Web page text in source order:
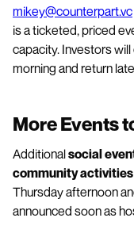
mikey@counterpart.vc
is a ticketed, priced
capacity. Investors
morning and return
More Events
Additionalsocial
community activities
Thursday afternoon
announced soon as